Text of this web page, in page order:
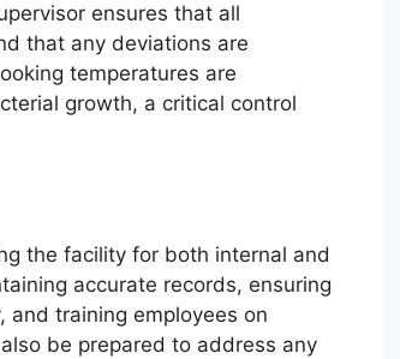
ensures that all
that any deviations are
temperatures are
growth, a critical control
the facility for both internal and
accurate records, ensuring
and training employees on
be prepared to address any